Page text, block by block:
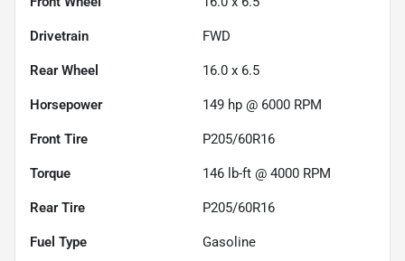
Drivetrain FWD
Rear Wheel 16.0 x 6.5
Horsepower 149 hp @ 6000 RPM
Front Tire P205/60R16
Torque 146 lb-ft @ 4000 RPM
Rear Tire P205/60R16
Fuel Type Gasoline